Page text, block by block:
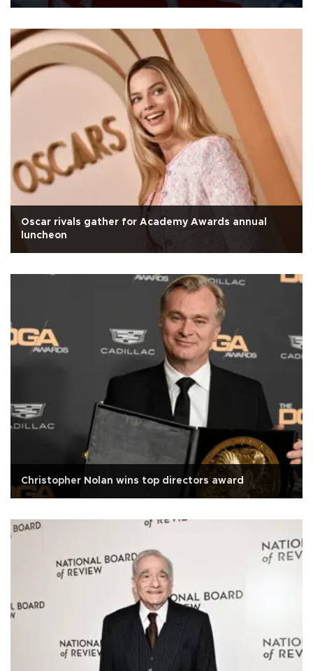
Oscar rivals gather for Academy Awards annual
luncheon
Christopher Nolan wins top directors award